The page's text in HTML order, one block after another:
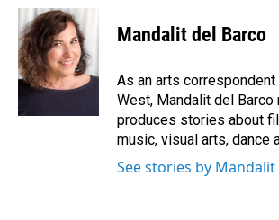
c
e
b
o
o
n
k
e
d
I
n
a
i
l
Mandalit del Barco
As an arts
West, Mandalit del Barco
produces stories about
music, visual arts, dance
See stories by Mandalit